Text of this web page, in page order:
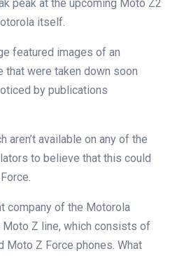
peak at the upcoming Moto Z2
itself.
featured images of an
that were taken down soon
by publications
aren’t available on any of the
to believe that this could
company of the Motorola
Moto Z line, which consists of
Moto Z Force phones. What